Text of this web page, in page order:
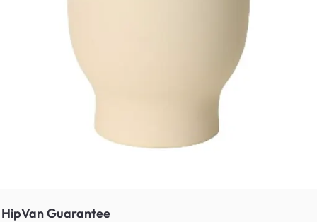
HipVan Guarantee